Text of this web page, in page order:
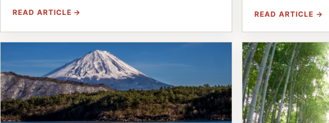
READ ARTICLE → READ ARTICLE →